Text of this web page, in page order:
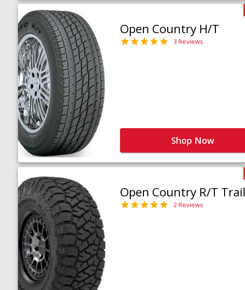
Open Country H/T
3 Reviews
Shop Now
Open Country R/T Trail
2 Reviews